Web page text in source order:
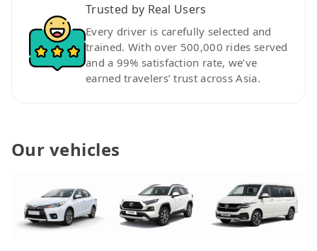
Trusted by Real Users
Every driver is carefully selected and
trained. With over 500,000 rides served
and a 99% satisfaction rate, we’ve
earned travelers’ trust across Asia.
Our vehicles